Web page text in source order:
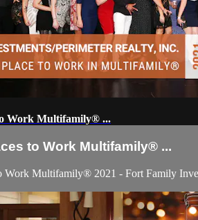
Work Multifamily® ...
to Work Multifamily® ...
Work Multifamily® 2021 - Fort Family